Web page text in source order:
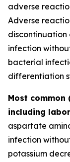
adverse
Adverse
discontinuation
infection
bacterial
differentiation
Most common
including
aspartate
infection
potassium